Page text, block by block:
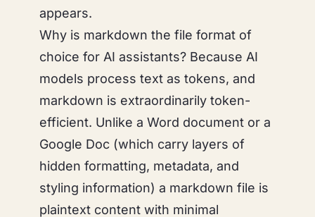
appears.
Why is markdown the file format of
choice for AI assistants? Because AI
models process text as tokens, and
markdown is extraordinarily token-
efficient. Unlike a Word document or a
Google Doc (which carry layers of
hidden formatting, metadata, and
styling information) a markdown file is
plaintext content with minimal